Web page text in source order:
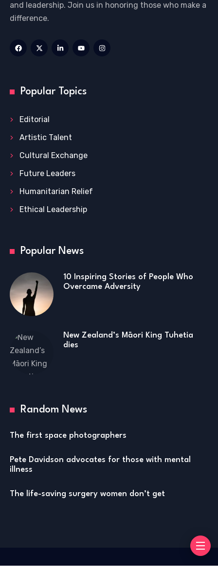
and leadership. Join us in honoring those who make a
difference.
Popular Topics
Editorial
Artistic Talent
Cultural Exchange
Future Leaders
Humanitarian Relief
Ethical Leadership
Popular News
10 Inspiring Stories of People Who
Overcame Adversity
New Zealand’s Māori King Tuhetia
dies
Random News
The first space photographers
Pete Davidson advocates for those with mental
illness
The life-saving surgery women don’t get
Privacy Policy About US Terms and